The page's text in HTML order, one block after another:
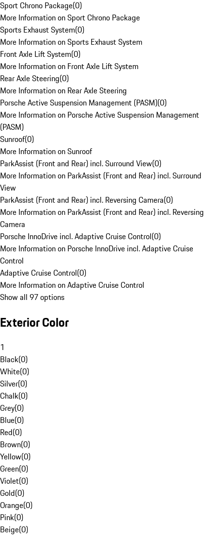
Sport Chrono Package(0)
More Information on Sport Chrono Package
Sports Exhaust System(0)
More Information on Sports Exhaust System
Front Axle Lift System(0)
More Information on Front Axle Lift System
Rear Axle Steering(0)
More Information on Rear Axle Steering
Porsche Active Suspension Management (PASM)(0)
More Information on Porsche Active Suspension Management
(PASM)
Sunroof(0)
More Information on Sunroof
ParkAssist (Front and Rear) incl. Surround View(0)
More Information on ParkAssist (Front and Rear) incl. Surround
View
ParkAssist (Front and Rear) incl. Reversing Camera(0)
More Information on ParkAssist (Front and Rear) incl. Reversing
Camera
Porsche InnoDrive incl. Adaptive Cruise Control(0)
More Information on Porsche InnoDrive incl. Adaptive Cruise
Control
Adaptive Cruise Control(0)
More Information on Adaptive Cruise Control
Show all 97 options
Exterior Color
1
Black(0)
White(0)
Silver(0)
Chalk(0)
Grey(0)
Blue(0)
Red(0)
Brown(0)
Yellow(0)
Green(0)
Violet(0)
Gold(0)
Orange(0)
Pink(0)
Beige(0)